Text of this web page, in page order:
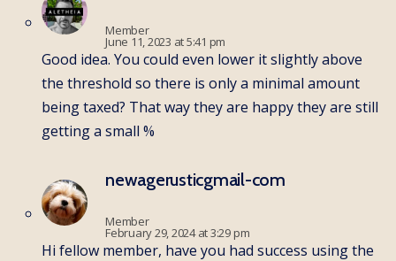
Member
June 11, 2023 at 5:41 pm
Good idea. You could even lower it slightly above
the threshold so there is only a minimal amount
being taxed? That way they are happy they are still
getting a small %
newagerusticgmail-com
Member
February 29, 2024 at 3:29 pm
Hi fellow member, have you had success using the